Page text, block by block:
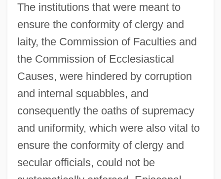
The institutions that were meant to
ensure the conformity of clergy and
laity, the Commission of Faculties and
the Commission of Ecclesiastical
Causes, were hindered by corruption
and internal squabbles, and
consequently the oaths of supremacy
and uniformity, which were also vital to
ensure the conformity of clergy and
secular officials, could not be